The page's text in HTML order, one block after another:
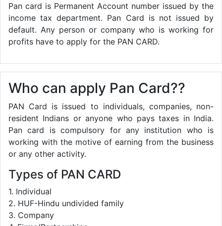
Pan card is Permanent Account number issued by the
income tax department. Pan Card is not issued by
default. Any person or company who is working for
profits have to apply for the PAN CARD.
Who can apply Pan Card??
PAN Card is issued to individuals, companies, non-
resident Indians or anyone who pays taxes in India.
Pan card is compulsory for any institution who is
working with the motive of earning from the business
or any other activity.
Types of PAN CARD
1. Individual
2. HUF-Hindu undivided family
3. Company